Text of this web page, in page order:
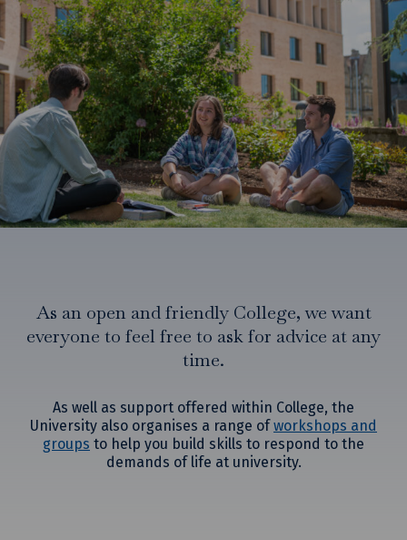
Finance and funding
Food and drink
Graduation
Health and welfare
Housekeeping and maintenance
IT support
Lodge
Societies and clubs
As an open and friendly College, we want
everyone to feel free to ask for advice at any
time.
As well as support offered within College, the
University also organises a range ofworkshops and
groups to help you build skills to respond to the
demands of life at university.